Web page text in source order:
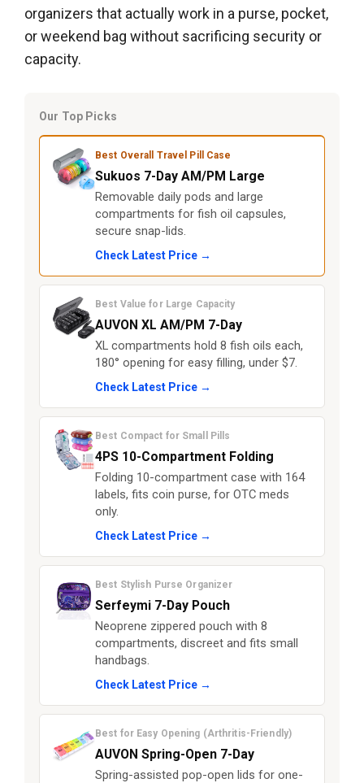
organizers that actually work in a purse, pocket,
or weekend bag without sacrificing security or
capacity.
Our Top Picks
Best Overall Travel Pill Case
Sukuos 7-Day AM/PM Large
Removable daily pods and large
compartments for fish oil capsules,
secure snap-lids.
Check Latest Price →
Best Value for Large Capacity
AUVON XL AM/PM 7-Day
XL compartments hold 8 fish oils each,
180° opening for easy filling, under $7.
Check Latest Price →
Best Compact for Small Pills
4PS 10-Compartment Folding
Folding 10-compartment case with 164
labels, fits coin purse, for OTC meds
only.
Check Latest Price →
Best Stylish Purse Organizer
Serfeymi 7-Day Pouch
Neoprene zippered pouch with 8
compartments, discreet and fits small
handbags.
Check Latest Price →
Best for Easy Opening (Arthritis-Friendly)
AUVON Spring-Open 7-Day
Spring-assisted pop-open lids for one-